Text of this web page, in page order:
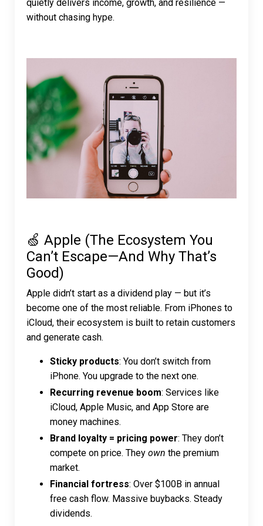
quietly delivers income, growth, and resilience —
without chasing hype.
🍏 Apple (The Ecosystem You
Can’t Escape—And Why That’s
Good)
Apple didn’t start as a dividend play — but it’s
become one of the most reliable. From iPhones to
iCloud, their ecosystem is built to retain customers
and generate cash.
Sticky products: You don’t switch from
iPhone. You upgrade to the next one.
Recurring revenue boom: Services like
iCloud, Apple Music, and App Store are
money machines.
Brand loyalty = pricing power: They don’t
compete on price. They own the premium
market.
Financial fortress: Over $100B in annual
free cash flow. Massive buybacks. Steady
dividends.